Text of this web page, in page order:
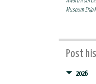
Museum Ship
Post
2026